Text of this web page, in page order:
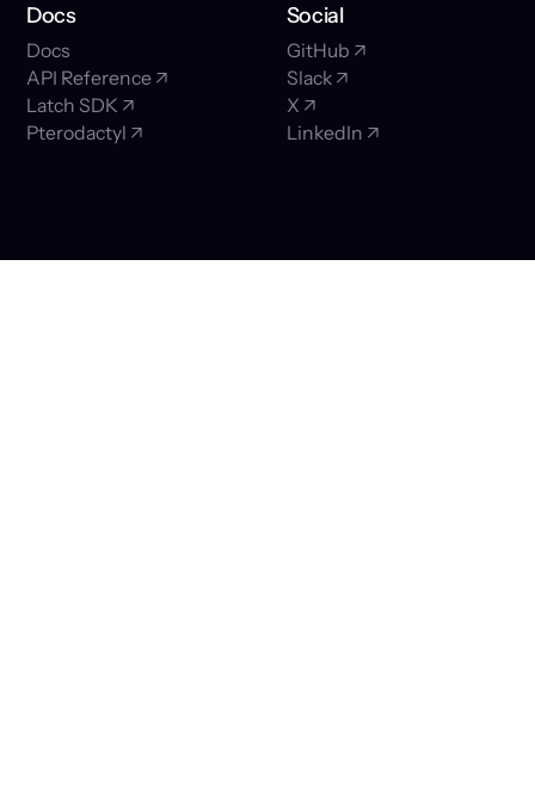
Docs
Docs
API Reference ↗
Latch SDK ↗
Pterodactyl ↗
Social
GitHub ↗
Slack ↗
X ↗
LinkedIn ↗